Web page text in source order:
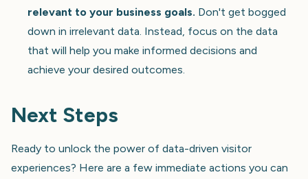
relevant to your business goals. Don't get bogged
down in irrelevant data. Instead, focus on the data
that will help you make informed decisions and
achieve your desired outcomes.
Next Steps
Ready to unlock the power of data-driven visitor
experiences? Here are a few immediate actions you can